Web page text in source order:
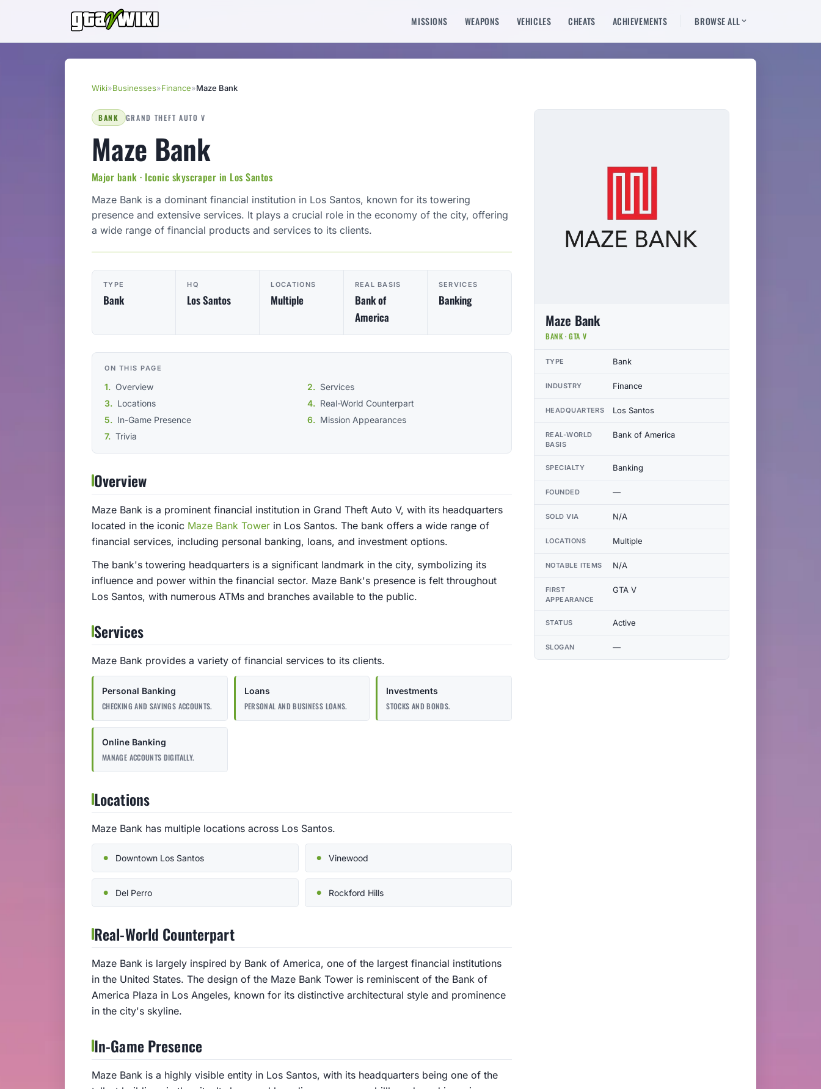
MISSIONS WEAPONS VEHICLES CHEATS ACHIEVEMENTS BROWSE ALL
Wiki»Businesses»Finance»Maze Bank
BANK GRAND THEFT AUTO V
Maze Bank
Major bank · Iconic skyscraper in Los Santos
Maze Bank is a dominant financial institution in Los Santos, known for its towering
presence and extensive services. It plays a crucial role in the economy of the city, offering
a wide range of financial products and services to its clients.
TYPE
Bank
HQ
Los Santos
LOCATIONS
Multiple
REAL BASIS
Bank of
America
SERVICES
Banking
ON THIS PAGE
Overview
Services
Locations
Real-World Counterpart
In-Game Presence
Mission Appearances
Trivia
Overview
Maze Bank is a prominent financial institution in Grand Theft Auto V, with its headquarters
located in the iconic Maze Bank Tower in Los Santos. The bank offers a wide range of
financial services, including personal banking, loans, and investment options.
The bank's towering headquarters is a significant landmark in the city, symbolizing its
influence and power within the financial sector. Maze Bank's presence is felt throughout
Los Santos, with numerous ATMs and branches available to the public.
Services
Maze Bank provides a variety of financial services to its clients.
Personal Banking
CHECKING AND SAVINGS ACCOUNTS.
Loans
PERSONAL AND BUSINESS LOANS.
Investments
STOCKS AND BONDS.
Online Banking
MANAGE ACCOUNTS DIGITALLY.
Locations
Maze Bank has multiple locations across Los Santos.
Downtown Los Santos Vinewood
Del Perro Rockford Hills
Real-World Counterpart
Maze Bank is largely inspired by Bank of America, one of the largest financial institutions
in the United States. The design of the Maze Bank Tower is reminiscent of the Bank of
America Plaza in Los Angeles, known for its distinctive architectural style and prominence
in the city's skyline.
In-Game Presence
Maze Bank is a highly visible entity in Los Santos, with its headquarters being one of the
Maze Bank
BANK · GTA V
TYPE Bank
INDUSTRY Finance
HEADQUARTERS Los Santos
REAL-WORLD
BASIS
Bank of America
SPECIALTY Banking
FOUNDED —
SOLD VIA N/A
LOCATIONS Multiple
NOTABLE ITEMS N/A
FIRST
APPEARANCE
GTA V
STATUS Active
SLOGAN —